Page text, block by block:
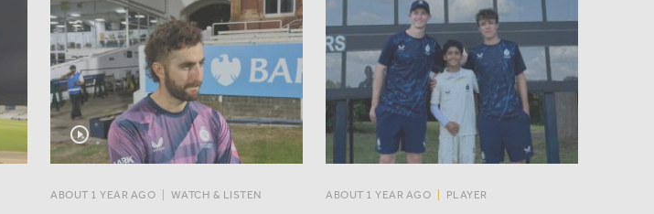
play_circle_outline
ABOUT 1 YEAR AGO WATCH & LISTEN ABOUT 1 YEAR AGO PLAYER